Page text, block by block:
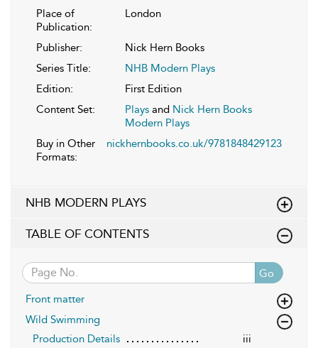
Place of
Publication:
London
Publisher:
Nick Hern Books
Series Title:
NHB Modern Plays
Edition:
First Edition
Content Set:
Plays and Nick Hern Books
Modern Plays
Buy in Other
Formats:
nickhernbooks.co.uk/9781848429123
NHB MODERN PLAYS
TABLE OF CONTENTS
Go
Front matter
Wild Swimming
Production Details
iii